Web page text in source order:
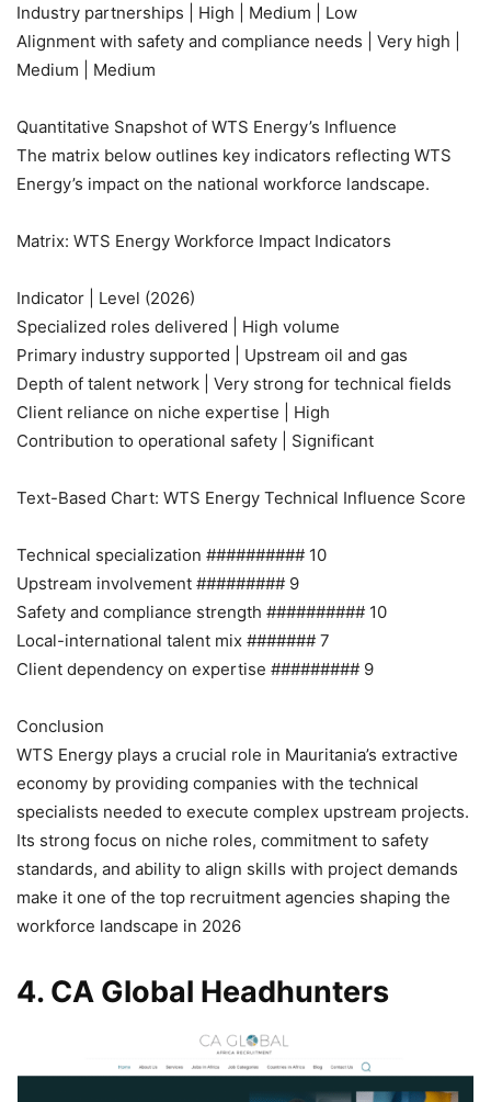
Industry partnerships | High | Medium | Low
Alignment with safety and compliance needs | Very high |
Medium | Medium
Quantitative Snapshot of WTS Energy’s Influence
The matrix below outlines key indicators reflecting WTS
Energy’s impact on the national workforce landscape.
Matrix: WTS Energy Workforce Impact Indicators
Indicator | Level (2026)
Specialized roles delivered | High volume
Primary industry supported | Upstream oil and gas
Depth of talent network | Very strong for technical fields
Client reliance on niche expertise | High
Contribution to operational safety | Significant
Text-Based Chart: WTS Energy Technical Influence Score
Technical specialization ########## 10
Upstream involvement ######### 9
Safety and compliance strength ########## 10
Local-international talent mix ####### 7
Client dependency on expertise ######### 9
Conclusion
WTS Energy plays a crucial role in Mauritania’s extractive
economy by providing companies with the technical
specialists needed to execute complex upstream projects.
Its strong focus on niche roles, commitment to safety
standards, and ability to align skills with project demands
make it one of the top recruitment agencies shaping the
workforce landscape in 2026
4. CA Global Headhunters